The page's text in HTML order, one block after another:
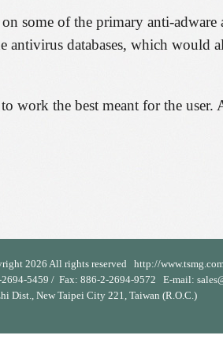
some of the primary anti-
databases, which would
the best meant for the
2026 All rights reserved http://
5459 / Fax: 886-2-2694-9572 E-mail:
Dist., New Taipei City 221, Taiwan (R.O.C.)